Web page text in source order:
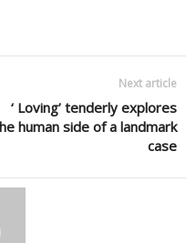
Next article
‘ Loving’ tenderly explores
human side of a landmark
case